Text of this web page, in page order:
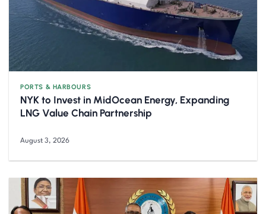
PORTS & HARBOURS
NYK to Invest in MidOcean Energy, Expanding
LNG Value Chain Partnership
August 3, 2026